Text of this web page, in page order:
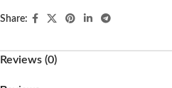
Share:
Reviews (0)